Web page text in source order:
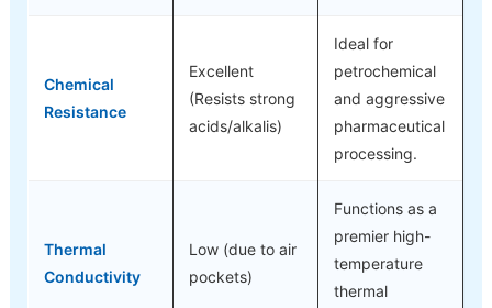
Chemical
Resistance
Excellent
(Resists strong
acids/alkalis)
Ideal for
petrochemical
and aggressive
pharmaceutical
processing.
Thermal
Conductivity
Low (due to air
pockets)
Functions as a
premier high-
temperature
thermal